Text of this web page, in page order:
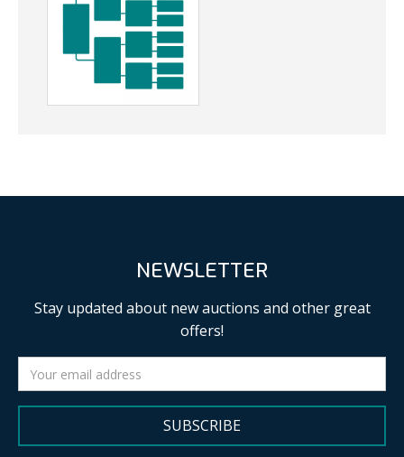
NEWSLETTER
Stay updated about new auctions and other great
offers!
SUBSCRIBE